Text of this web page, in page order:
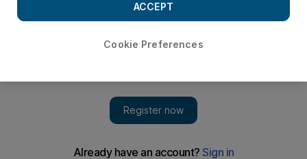
out he cares a lot
Cookie Preferences
ACCEPT